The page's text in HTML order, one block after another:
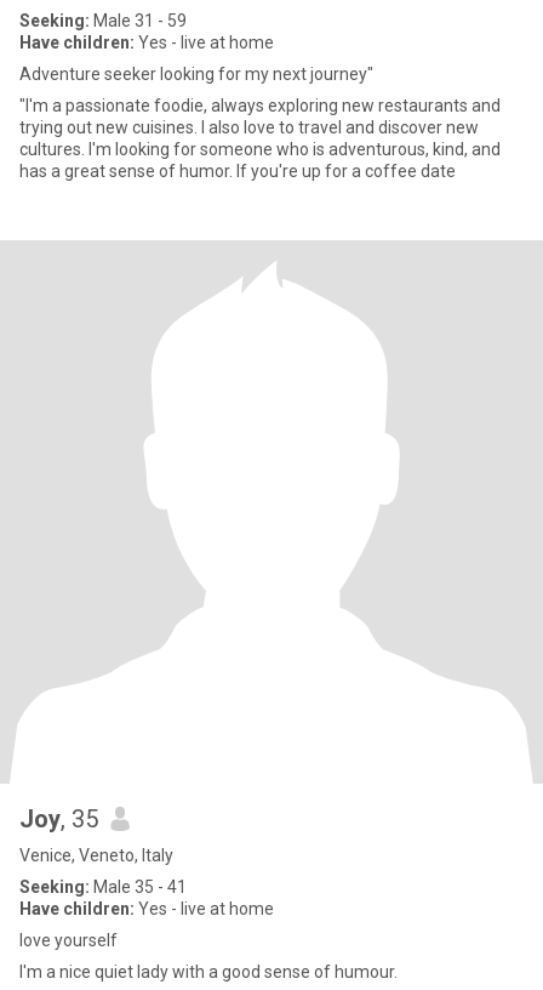
Seeking: Male 31 - 59
Have children: Yes - live at home
Adventure seeker looking for my next journey"
"I'm a passionate foodie, always exploring new restaurants and
trying out new cuisines. I also love to travel and discover new
cultures. I'm looking for someone who is adventurous, kind, and
has a great sense of humor. If you're up for a coffee date
Joy, 35
Venice, Veneto, Italy
Seeking: Male 35 - 41
Have children: Yes - live at home
love yourself
I'm a nice quiet lady with a good sense of humour.